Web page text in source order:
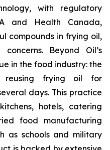
with regulatory
and Health Canada,
compounds in frying oil,
Beyond Oil’s
in the food industry: the
reusing frying oil for
days. This practice
hotels, catering
food manufacturing
as schools and military